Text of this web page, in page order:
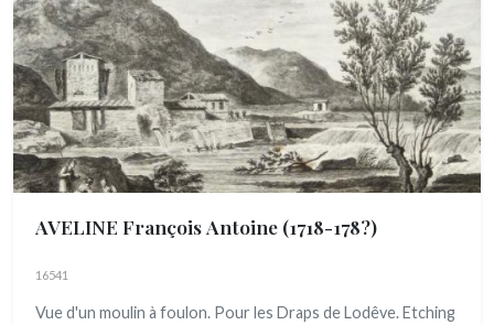
AVELINE François Antoine (1718-178?)
16541
Vue d'un moulin à foulon. Pour les Draps de Lodêve. Etching